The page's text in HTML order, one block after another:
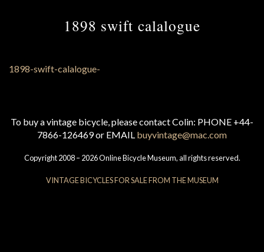
1898 swift calalogue
To buy a vintage bicycle, please contact Colin: PHONE +44-
7866-126469 or EMAIL buyvintage@mac.com
Copyright 2008 – 2026 Online Bicycle Museum, all rights reserved.
VINTAGE BICYCLES FOR SALE FROM THE MUSEUM